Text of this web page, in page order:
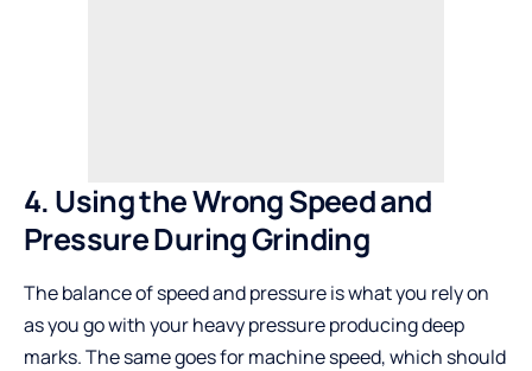
4. Using the Wrong Speed and
Pressure During Grinding
The balance of speed and pressure is what you rely on
as you go with your heavy pressure producing deep
marks. The same goes for machine speed, which should